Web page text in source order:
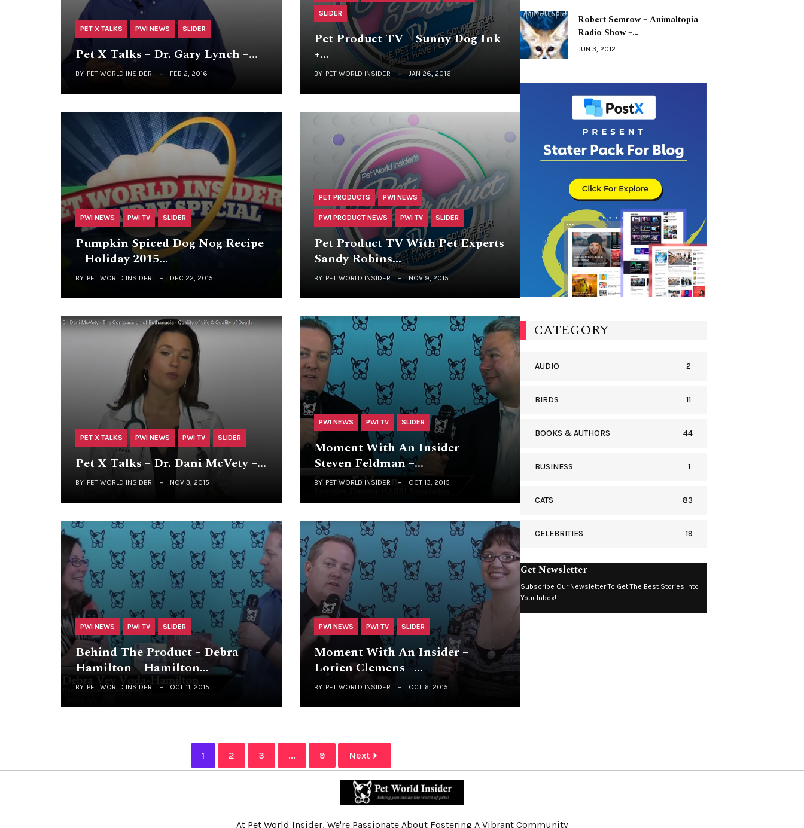
PET X TALKS PWI NEWS SLIDER
Pet X Talks – Dr. Gary Lynch –…
BY PET WORLD INSIDER FEB 2, 2016
SLIDER
Pet Product TV – Sunny Dog Ink
+…
BY PET WORLD INSIDER JAN 26, 2016
PWI NEWS PWI TV SLIDER
Pumpkin Spiced Dog Nog Recipe
– Holiday 2015…
BY PET WORLD INSIDER DEC 22, 2015
PET PRODUCTS PWI NEWS
PWI PRODUCT NEWS PWI TV SLIDER
Pet Product TV With Pet Experts
Sandy Robins…
BY PET WORLD INSIDER NOV 9, 2015
PET X TALKS PWI NEWS PWI TV SLIDER
Pet X Talks – Dr. Dani McVety –…
BY PET WORLD INSIDER NOV 3, 2015
PWI NEWS PWI TV SLIDER
Moment With An Insider –
Steven Feldman –…
BY PET WORLD INSIDER OCT 13, 2015
PWI NEWS PWI TV SLIDER
Behind The Product – Debra
Hamilton – Hamilton…
BY PET WORLD INSIDER OCT 11, 2015
PWI NEWS PWI TV SLIDER
Moment With An Insider –
Lorien Clemens –…
BY PET WORLD INSIDER OCT 6, 2015
1 2 3 ... 9 Next
Robert Semrow – Animaltopia
Radio Show –…
JUN 3, 2012
CATEGORY
AUDIO 2
BIRDS 11
BOOKS & AUTHORS 44
BUSINESS 1
CATS 83
CELEBRITIES 19
Get Newsletter
Subscribe Our Newsletter To Get The Best Stories Into
Your Inbox!
At Pet World Insider, We're Passionate About Fostering A Vibrant Community